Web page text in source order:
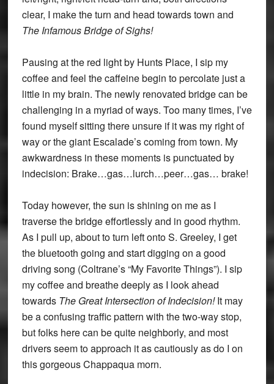
clear, I make the turn and head towards town and
The Infamous Bridge of Sighs!
Pausing at the red light by Hunts Place, I sip my
coffee and feel the caffeine begin to percolate just a
little in my brain. The newly renovated bridge can be
challenging in a myriad of ways. Too many times, I’ve
found myself sitting there unsure if it was my right of
way or the giant Escalade’s coming from town. My
awkwardness in these moments is punctuated by
indecision: Brake…gas…lurch…peer…gas… brake!
Today however, the sun is shining on me as I
traverse the bridge effortlessly and in good rhythm.
As I pull up, about to turn left onto S. Greeley, I get
the bluetooth going and start digging on a good
driving song (Coltrane’s “My Favorite Things”). I sip
my coffee and breathe deeply as I look ahead
towards The Great Intersection of Indecision!It may
be a confusing traffic pattern with the two-way stop,
but folks here can be quite neighborly, and most
drivers seem to approach it as cautiously as do I on
this gorgeous Chappaqua morn.